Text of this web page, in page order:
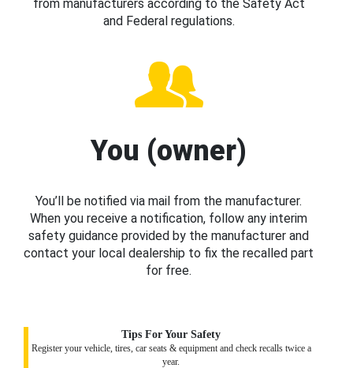
from manufacturers according to the Safety Act
and Federal regulations.
You (owner)
You’ll be notified via mail from the manufacturer.
When you receive a notification, follow any interim
safety guidance provided by the manufacturer and
contact your local dealership to fix the recalled part
for free.
Tips For Your Safety
Register your vehicle, tires, car seats & equipment and check recalls twice a
year.